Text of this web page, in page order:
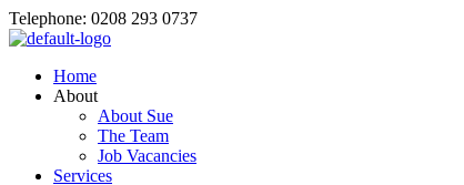
Telephone: 0208 293 0737
Home
About
About Sue
The Team
Job Vacancies
Services